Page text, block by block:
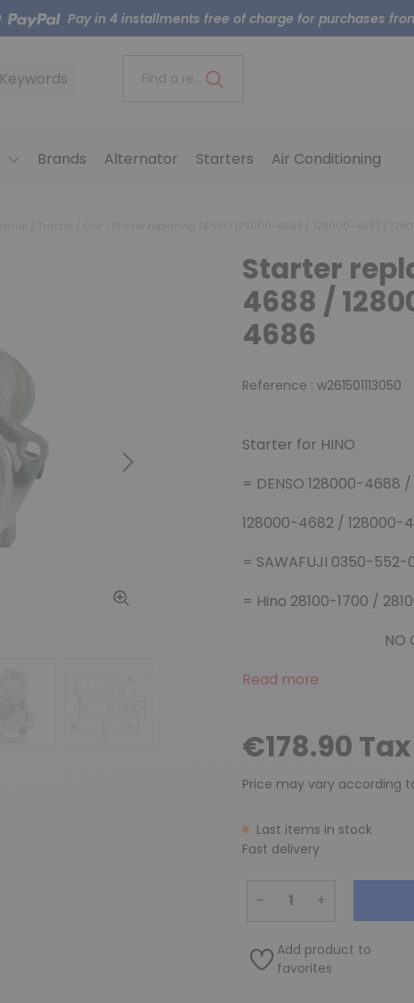
Pay in 4 installments free of charge for purchases
Keywords Find a reference..
Brands Alternator Starters Air Conditioning
Next
Starter
4688 /
4686
Reference : w261501113050
Starter for HINO
= DENSO 128000-
128000-4682 / 128000-
= SAWAFUJI 0350-
= Hino 28100-1700 /
NO CORE
Read more
€178.90
Price may vary according
Last items in stock
Fast delivery
− +
Add product to
favorites